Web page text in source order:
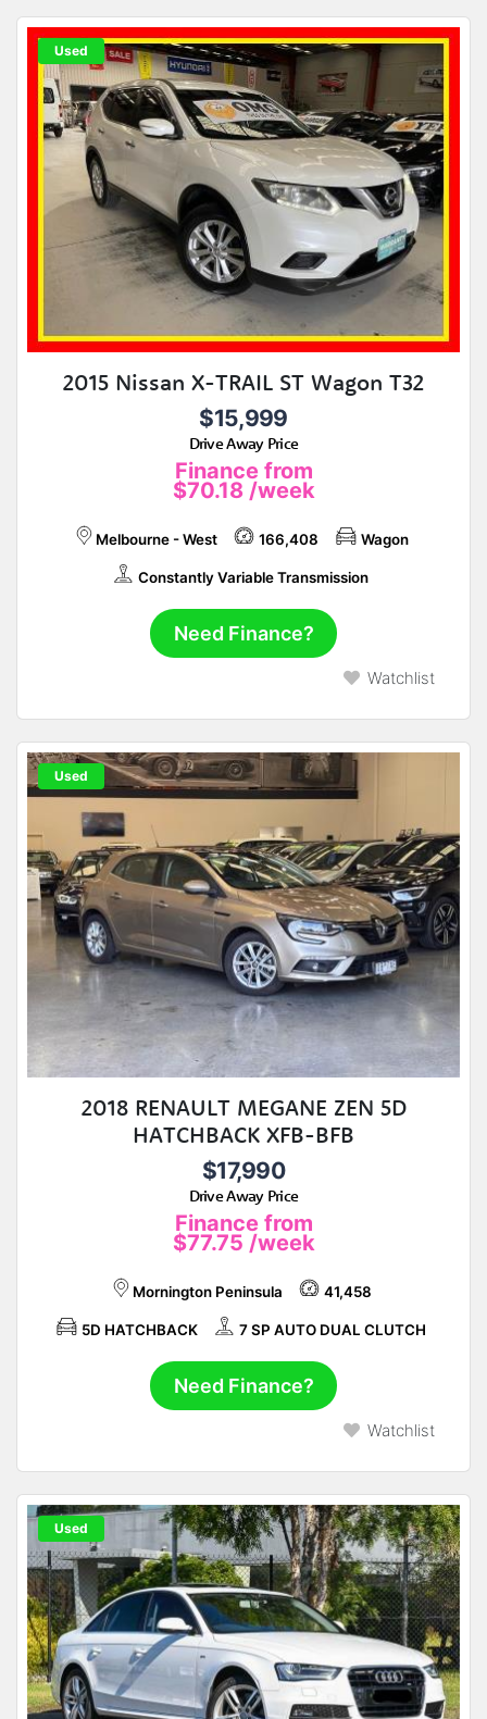
Used
2015 Nissan X-TRAIL ST Wagon T32
$15,999
Drive Away Price
Finance from
$70.18 /week
Melbourne - West 166,408 Wagon
Constantly Variable Transmission
Need Finance?
Watchlist
Used
2018 RENAULT MEGANE ZEN 5D
HATCHBACK XFB-BFB
$17,990
Drive Away Price
Finance from
$77.75 /week
Mornington Peninsula 41,458
5D HATCHBACK 7 SP AUTO DUAL CLUTCH
Need Finance?
Watchlist
Used